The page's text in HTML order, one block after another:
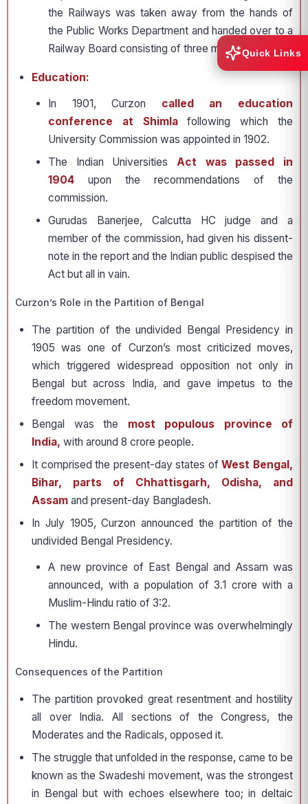
the Railways was taken away from the hands of
the Public Works Department and handed over to a
Railway Board consisting of three members.
Education:
In 1901, Curzon called an education
conference at Shimlafollowing which the
University Commission was appointed in 1902.
The Indian Universities Act was passed in
1904 upon the recommendations of the
commission.
Gurudas Banerjee, Calcutta HC judge and a
member of the commission, had given his dissent-
note in the report and the Indian public despised the
Act but all in vain.
Curzon’s Role in the Partition of Bengal
The partition of the undivided Bengal Presidency in
1905 was one of Curzon’s most criticized moves,
which triggered widespread opposition not only in
Bengal but across India, and gave impetus to the
freedom movement.
Bengal was the most populous province of
India, with around 8 crore people.
It comprised the present-day states ofWest Bengal,
Bihar, parts of Chhattisgarh, Odisha, and
Assam and present-day Bangladesh.
In July 1905, Curzon announced the partition of the
undivided Bengal Presidency.
A new province of East Bengal and Assam was
announced, with a population of 3.1 crore with a
Muslim-Hindu ratio of 3:2.
The western Bengal province was overwhelmingly
Hindu.
Consequences of the Partition
The partition provoked great resentment and hostility
all over India. All sections of the Congress, the
Moderates and the Radicals, opposed it.
The struggle that unfolded in the response, came to be
known as the Swadeshi movement, was the strongest
in Bengal but with echoes elsewhere too; in deltaic
Quick Links